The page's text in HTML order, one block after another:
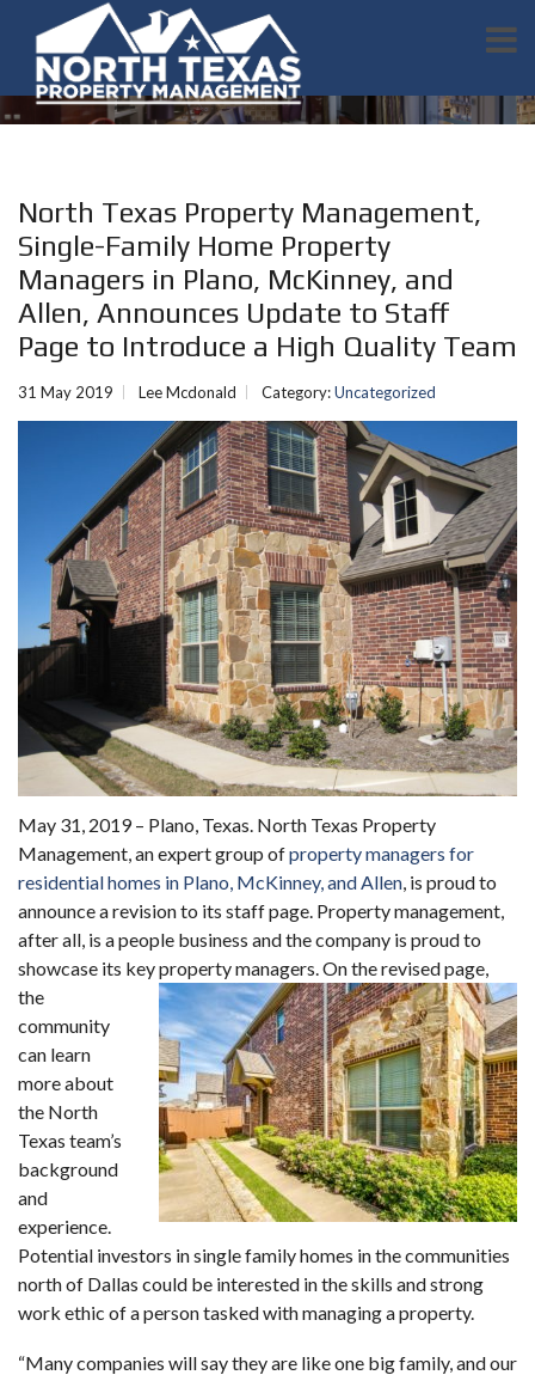
North Texas Property Management,
Single-Family Home Property
Managers in Plano, McKinney, and
Allen, Announces Update to Staff
Page to Introduce a High Quality Team
31 May 2019 Lee Mcdonald Category:Uncategorized
May 31, 2019 – Plano, Texas. North Texas Property
Management, an expert group ofproperty managers for
residential homes in Plano, McKinney, and Allen , is proud to
announce a revision to its staff page. Property management,
after all, is a people business and the company is proud to
showcase its key property managers. On the revised page,
the
community
can learn
more about
the North
Texas team’s
background
and
experience.
Potential investors in single family homes in the communities
north of Dallas could be interested in the skills and strong
work ethic of a person tasked with managing a property.
“Many companies will say they are like one big family, and our